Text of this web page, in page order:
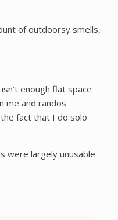
of outdoorsy smells,
enough flat space
me and randos
fact that I do solo
were largely unusable